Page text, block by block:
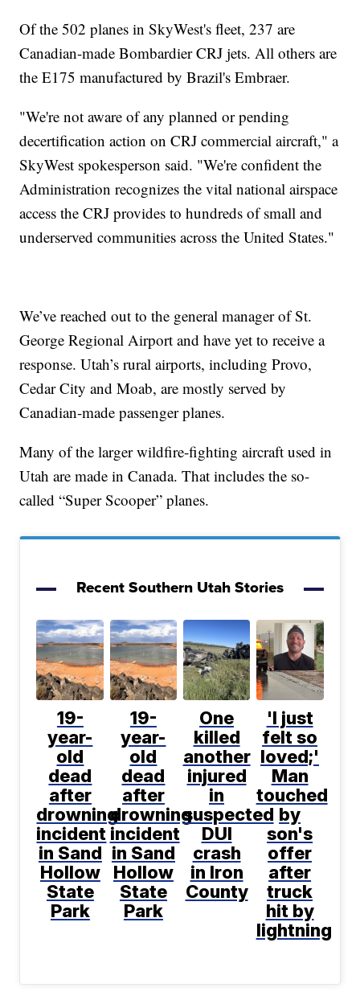
Of the 502 planes in SkyWest's fleet, 237 are
Canadian-made Bombardier CRJ jets. All others are
the E175 manufactured by Brazil's Embraer.
"We're not aware of any planned or pending
decertification action on CRJ commercial aircraft," a
SkyWest spokesperson said. "We're confident the
Administration recognizes the vital national airspace
access the CRJ provides to hundreds of small and
underserved communities across the United States."
We’ve reached out to the general manager of St.
George Regional Airport and have yet to receive a
response. Utah’s rural airports, including Provo,
Cedar City and Moab, are mostly served by
Canadian-made passenger planes.
Many of the larger wildfire-fighting aircraft used in
Utah are made in Canada. That includes the so-
called “Super Scooper” planes.
Recent Southern Utah Stories
19-
year-
old
dead
after
drowning
incident
in Sand
Hollow
State
Park
19-
year-
old
dead
after
drowning
incident
in Sand
Hollow
State
Park
One
killed
another
injured
in
suspected
DUI
crash
in Iron
County
'I just
felt so
loved;'
Man
touched
by
son's
offer
after
truck
hit by
lightning